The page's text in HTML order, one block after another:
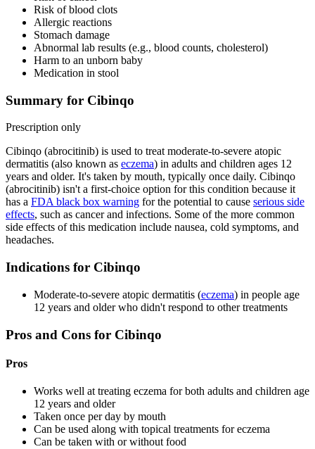
Risk of blood clots
Allergic reactions
Stomach damage
Abnormal lab results (e.g., blood counts, cholesterol)
Harm to an unborn baby
Medication in stool
Summary for Cibinqo
Prescription only
Cibinqo (abrocitinib) is used to treat moderate-to-severe atopic
dermatitis (also known as eczema) in adults and children ages 12
years and older. It's taken by mouth, typically once daily. Cibinqo
(abrocitinib) isn't a first-choice option for this condition because it
has a FDA black box warning for the potential to cause serious side
effects, such as cancer and infections. Some of the more common
side effects of this medication include nausea, cold symptoms, and
headaches.
Indications for Cibinqo
Moderate-to-severe atopic dermatitis (eczema) in people age
12 years and older who didn't respond to other treatments
Pros and Cons for Cibinqo
Pros
Works well at treating eczema for both adults and children age
12 years and older
Taken once per day by mouth
Can be used along with topical treatments for eczema
Can be taken with or without food